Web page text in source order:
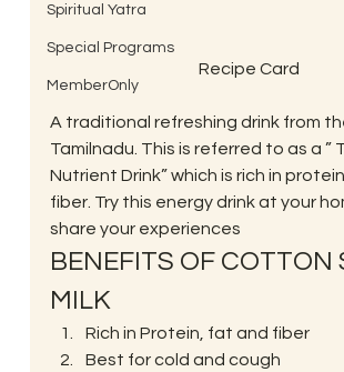
Spiritual Yatra
Special Programs
MemberOnly
Recipe Card
A traditional refreshing drink from
Tamilnadu. This is referred to as a ”
Nutrient Drink” which is rich in
fiber. Try this energy drink at your
share your experiences
BENEFITS OF COTTON
MILK
Rich in Protein, fat and fiber
Best for cold and cough